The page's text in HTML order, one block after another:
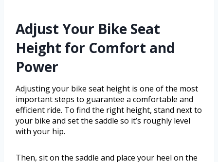
Adjust Your Bike Seat
Height for Comfort and
Power
Adjusting your bike seat height is one of the most
important steps to guarantee a comfortable and
efficient ride. To find the right height, stand next to
your bike and set the saddle so it’s roughly level
with your hip.
Then, sit on the saddle and place your heel on the